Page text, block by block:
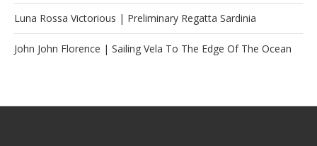
Luna Rossa Victorious | Preliminary Regatta Sardinia
John John Florence | Sailing Vela To The Edge Of The Ocean